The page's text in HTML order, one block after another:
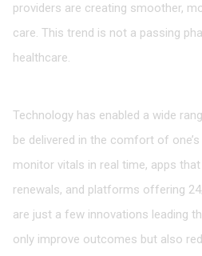
providers are creating smoother,
care. This trend is not a passing
healthcare.
Technology has enabled a wide
be delivered in the comfort of
monitor vitals in real time, apps
renewals, and platforms offering
are just a few innovations leading
only improve outcomes but also